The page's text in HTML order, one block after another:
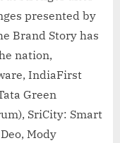
presented by
Brand Story has
nation,
IndiaFirst
Green
SriCity: Smart
Mody